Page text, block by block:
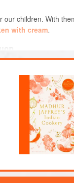
our children. With
with cream.